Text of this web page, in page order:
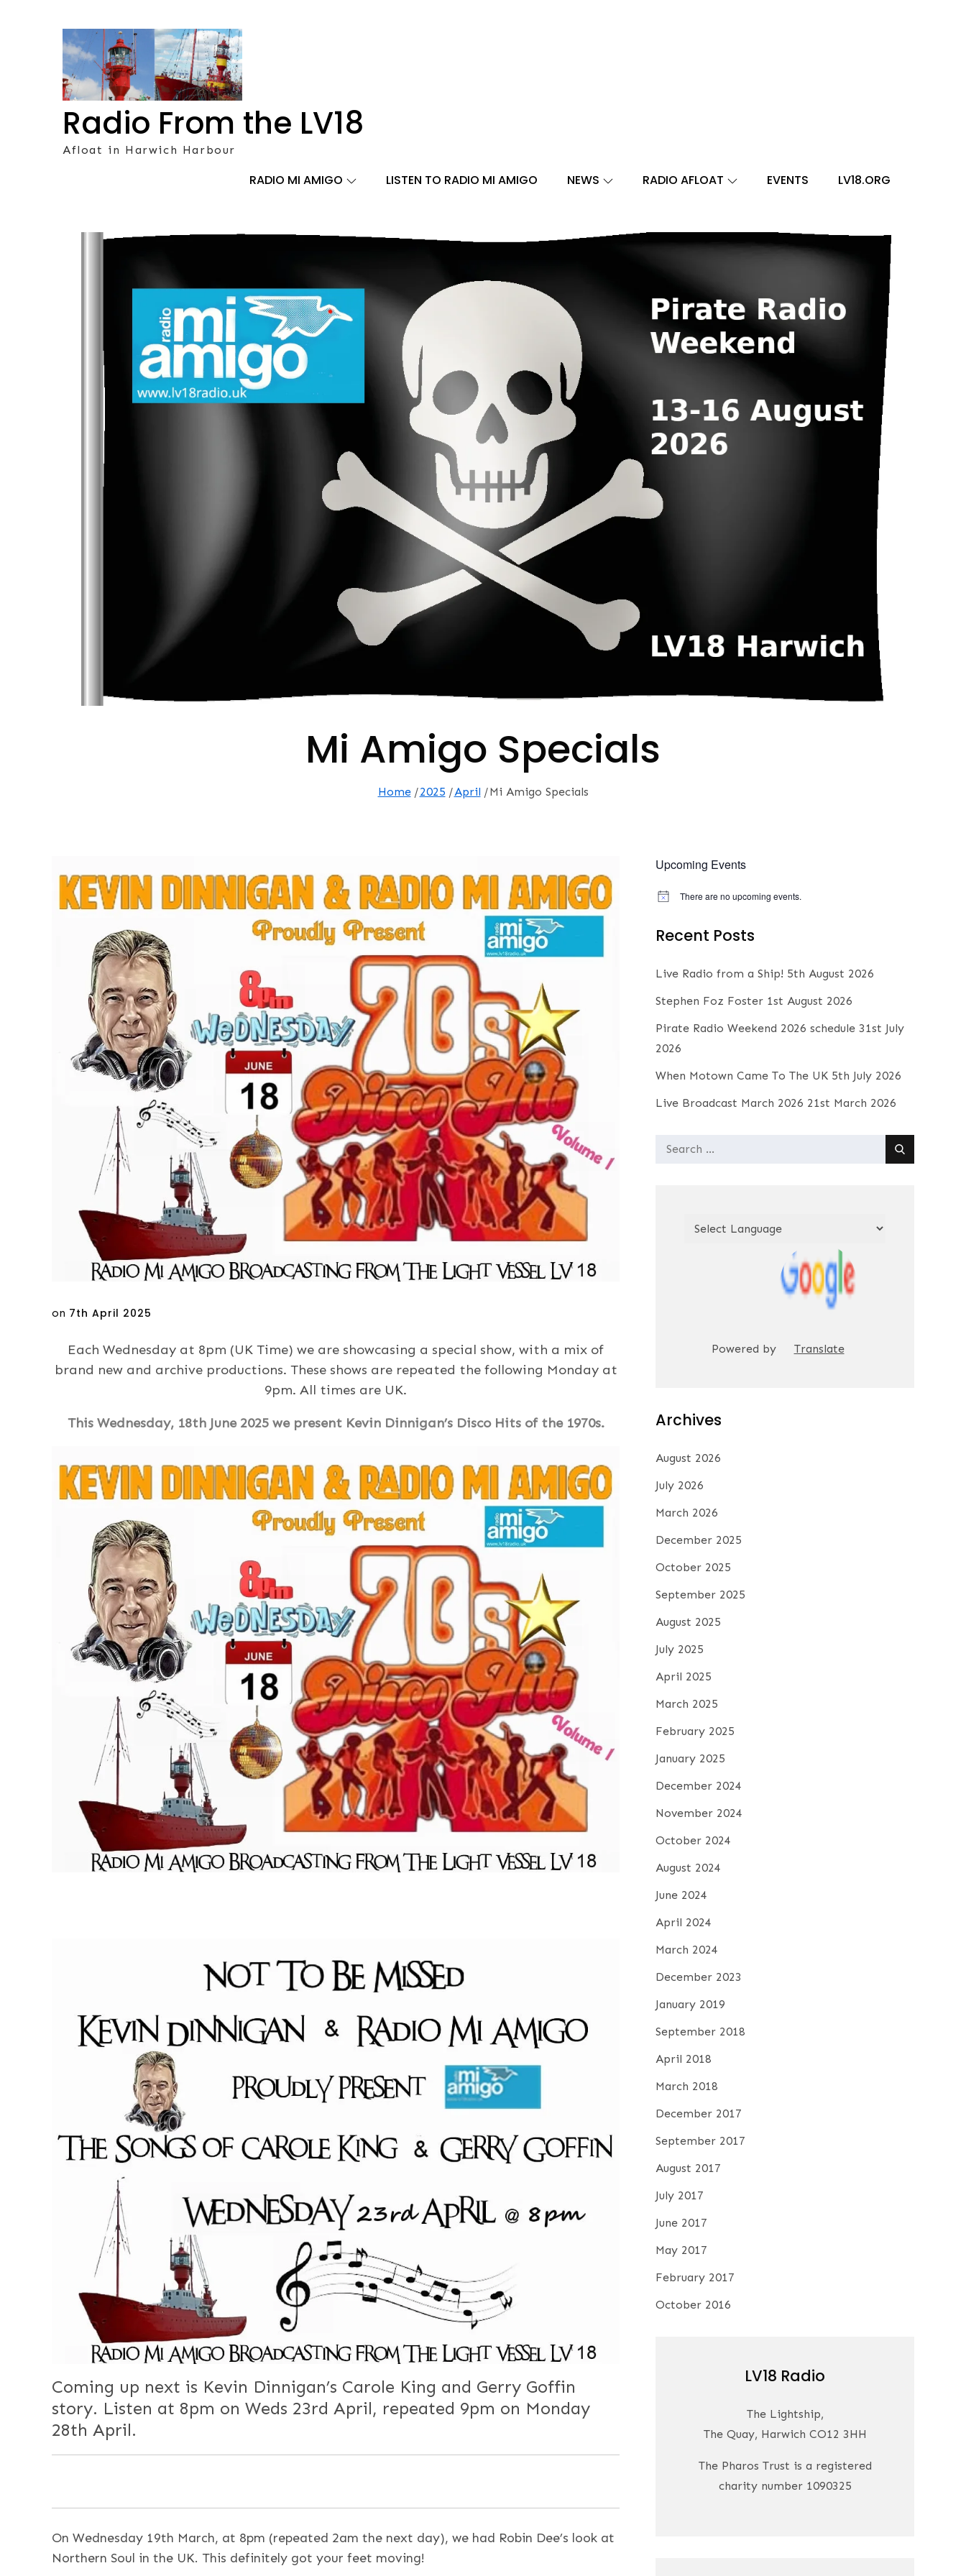
Radio From the LV18
Afloat in Harwich Harbour
RADIO MI AMIGO LISTEN TO RADIO MI AMIGO NEWS RADIO AFLOAT EVENTS LV18.ORG
Mi Amigo Specials
Home 2025 April Mi Amigo Specials
Posted
on 7th April 2025
Each Wednesday at 8pm (UK Time) we are showcasing a special show, with a mix of
brand new and archive productions. These shows are repeated the following Monday at
9pm. All times are UK.
This Wednesday, 18th June 2025 we present Kevin Dinnigan’s Disco Hits of the 1970s.
Coming up next is Kevin Dinnigan’s Carole King and Gerry Goffin
story. Listen at 8pm on Weds 23rd April, repeated 9pm on Monday
28th April.
On Wednesday 19th March, at 8pm (repeated 2am the next day), we had Robin Dee’s look at
Northern Soul in the UK. This definitely got your feet moving!
Upcoming Events
N
There are no upcoming events.
Recent Posts
Live Radio from a Ship! 5th August 2026
Stephen Foz Foster 1st August 2026
Pirate Radio Weekend 2026 schedule 31st July
2026
When Motown Came To The UK 5th July 2026
Live Broadcast March 2026 21st March 2026
Search
Powered by Translate
Archives
August 2026
July 2026
March 2026
December 2025
October 2025
September 2025
August 2025
July 2025
April 2025
March 2025
February 2025
January 2025
December 2024
November 2024
October 2024
August 2024
June 2024
April 2024
March 2024
December 2023
January 2019
September 2018
April 2018
March 2018
December 2017
September 2017
August 2017
July 2017
June 2017
May 2017
February 2017
October 2016
LV18 Radio
The Lightship,
The Quay, Harwich CO12 3HH
The Pharos Trust is a registered
charity number 1090325